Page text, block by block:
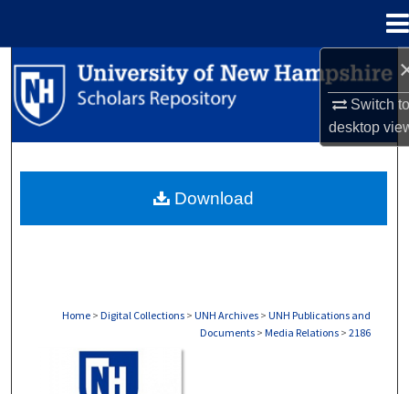
Switch
desktop
Search
Browse Collections
About
Home > Digital Collections > UNH Archives > UNH Publications and
Documents > Media Relations > 2186
Download